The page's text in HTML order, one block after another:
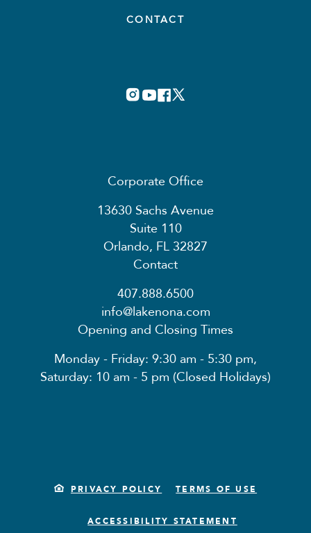
CONTACT
Corporate Office
13630 Sachs Avenue
Suite 110
Orlando, FL 32827
Contact
407.888.6500
info@lakenona.com
Opening and Closing Times
Monday - Friday: 9:30 am - 5:30 pm,
Saturday: 10 am - 5 pm (Closed Holidays)
PRIVACY POLICY TERMS OF USE
ACCESSIBILITY STATEMENT